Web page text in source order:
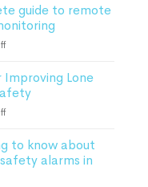
A
Comprehensive
Guide
Seniors
Elderly
Parents
guide to remote
on
complete
guide
monitoring
Improving Lone
on
Tips
For
to know about
alarms in